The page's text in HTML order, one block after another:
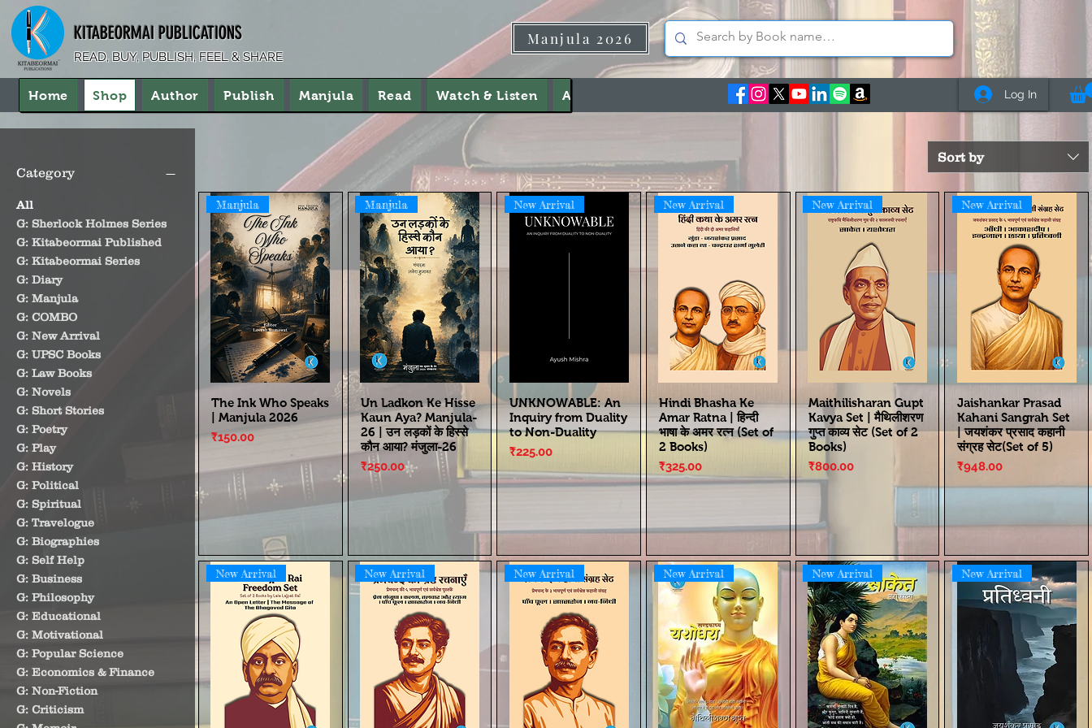
KITABEORMAI PUBLICATIONS
READ, BUY, PUBLISH, FEEL & SHARE
Manjula 2026
Home Shop Author Publish Manjula Read Watch & Listen About Us Log In
Category
All
G: Sherlock Holmes Series
G: Kitabeormai Published
G: Kitabeormai Series
G: Diary
G: Manjula
G: COMBO
G: New Arrival
G: UPSC Books
G: Law Books
G: Novels
G: Short Stories
G: Poetry
G: Play
G: History
G: Political
G: Spiritual
G: Travelogue
G: Biographies
G: Self Help
G: Business
G: Philosophy
G: Educational
G: Motivational
G: Popular Science
G: Economics & Finance
G: Non-Fiction
G: Criticism
Sort by
Manjula
The Ink Who Speaks
| Manjula 2026
Price
₹150.00
Manjula
Un Ladkon Ke Hisse
Kaun Aya? Manjula-
26 | उन लड़कों के हिस्से
कौन आया? मंजुला-26
Price
₹250.00
New Arrival
UNKNOWABLE: An
Inquiry from Duality
to Non-Duality
Price
₹225.00
New Arrival
Hindi Bhasha Ke
Amar Ratna | हिन्दी
भाषा के अमर रत्न (Set of
2 Books)
Price
₹325.00
New Arrival
Maithilisharan Gupt
Kavya Set | मैथिलीशरण
गुप्त काव्य सेट (Set of 2
Books)
Price
₹800.00
New Arrival
Jaishankar Prasad
Kahani Sangrah Set
| जयशंकर प्रसाद कहानी
संग्रह सेट(Set of 5)
Price
₹948.00
New Arrival New Arrival New Arrival New Arrival New Arrival New Arrival